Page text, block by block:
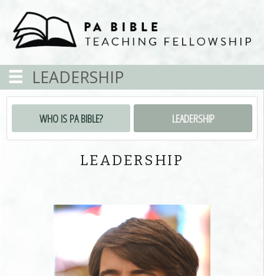
LEADERSHIP
WHO IS PA BIBLE? LEADERSHIP
LEADERSHIP